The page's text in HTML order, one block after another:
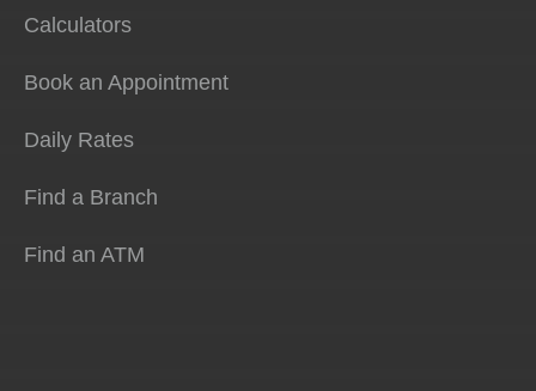
Calculators
Book an Appointment
Daily Rates
Find a Branch
Find an ATM